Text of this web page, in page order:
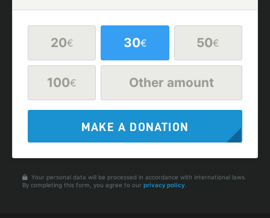
20€ 30€ 50€
100€ Other amount
MAKE A DONATION
Your personal data will be processed in accordance with international laws.
By completing this form, you agree to our privacy policy.